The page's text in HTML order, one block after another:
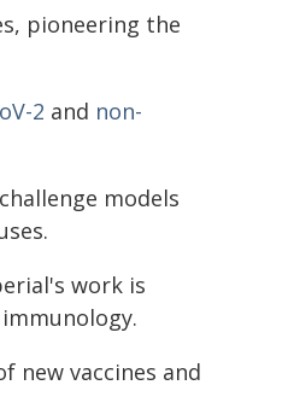
pioneering the
2 and non-
models
work is
new vaccines and